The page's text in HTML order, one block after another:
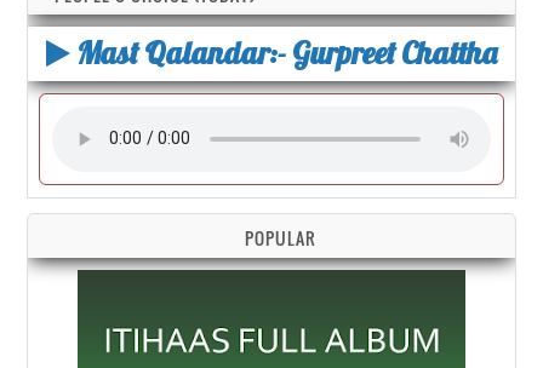
Mast Qalandar:- Gurpreet Chattha
POPULAR